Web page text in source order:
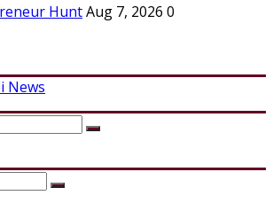
HuntAug 7, 2026 0
News